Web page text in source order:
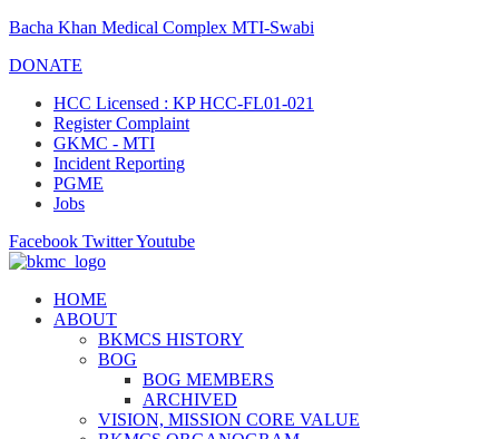
Bacha Khan Medical Complex MTI-Swabi
DONATE
HCC Licensed : KP HCC-FL01-021
Register Complaint
GKMC - MTI
Incident Reporting
PGME
Jobs
Facebook TwitterYoutube
HOME
ABOUT
BKMCS HISTORY
BOG
BOG MEMBERS
ARCHIVED
VISION, MISSION CORE VALUE